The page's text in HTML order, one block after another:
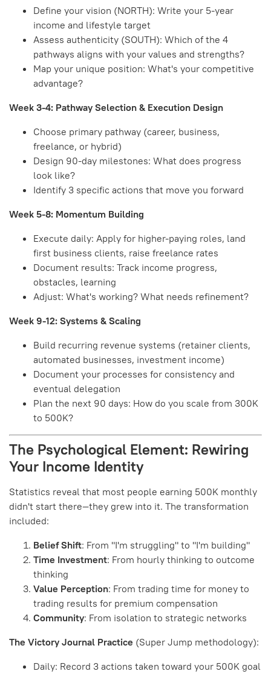
Define your vision (NORTH): Write your 5-year
income and lifestyle target
Assess authenticity (SOUTH): Which of the 4
pathways aligns with your values and strengths?
Map your unique position: What's your competitive
advantage?
Week 3-4: Pathway Selection & Execution Design
Choose primary pathway (career, business,
freelance, or hybrid)
Design 90-day milestones: What does progress
look like?
Identify 3 specific actions that move you forward
Week 5-8: Momentum Building
Execute daily: Apply for higher-paying roles, land
first business clients, raise freelance rates
Document results: Track income progress,
obstacles, learning
Adjust: What's working? What needs refinement?
Week 9-12: Systems & Scaling
Build recurring revenue systems (retainer clients,
automated businesses, investment income)
Document your processes for consistency and
eventual delegation
Plan the next 90 days: How do you scale from 300K
to 500K?
The Psychological Element: Rewiring
Your Income Identity
Statistics reveal that most people earning 500K monthly
didn't start there—they grew into it. The transformation
included:
Belief Shift: From "I'm struggling" to "I'm building"
Time Investment: From hourly thinking to outcome
thinking
Value Perception: From trading time for money to
trading results for premium compensation
Community: From isolation to strategic networks
The Victory Journal Practice (Super Jump methodology):
Daily: Record 3 actions taken toward your 500K goal